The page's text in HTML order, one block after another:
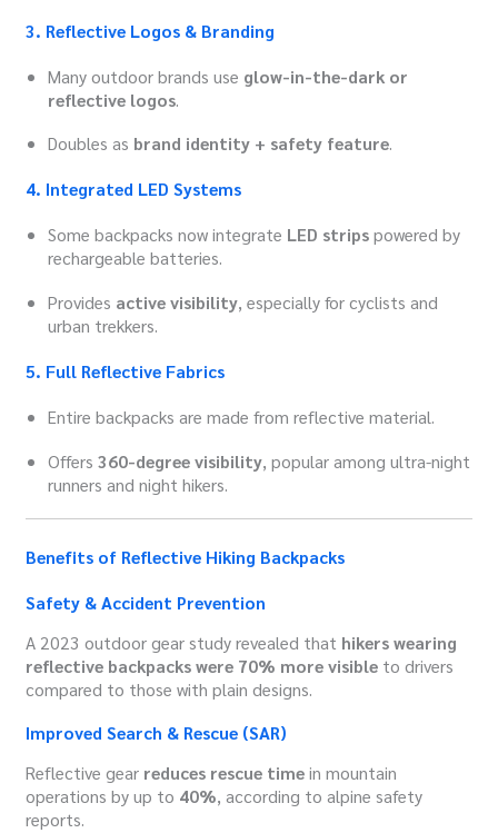
3. Reflective Logos & Branding
Many outdoor brands use glow-in-the-dark or
reflective logos.
Doubles as brand identity + safety feature.
4. Integrated LED Systems
Some backpacks now integrate LED stripspowered by
rechargeable batteries.
Provides active visibility, especially for cyclists and
urban trekkers.
5. Full Reflective Fabrics
Entire backpacks are made from reflective material.
Offers360-degree visibility, popular among ultra-night
runners and night hikers.
Benefits of Reflective Hiking Backpacks
Safety & Accident Prevention
A 2023 outdoor gear study revealed that hikers wearing
reflective backpacks were 70% more visible to drivers
compared to those with plain designs.
Improved Search & Rescue (SAR)
Reflective gear reduces rescue timein mountain
operations by up to 40%, according to alpine safety
reports.